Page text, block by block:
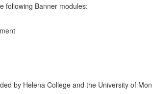
following Banner modules:
by Helena College and the University of